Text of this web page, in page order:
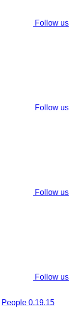
Follow us
Follow us
Follow us
Follow us
People 0.19.15